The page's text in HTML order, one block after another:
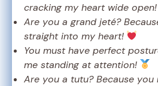
cracking my heart wide open!
Are you a grand jeté?
straight into my heart!
You must have perfect
me standing at attention!
Are you a tutu? Because you